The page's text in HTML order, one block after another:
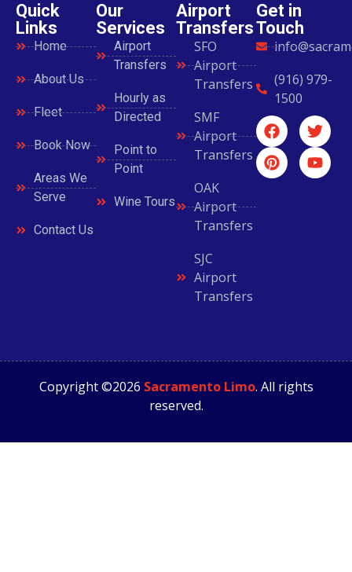
Quick
Links
Home
About Us
Fleet
Book Now
Areas We
Serve
Contact Us
Our
Services
Airport
Transfers
Hourly as
Directed
Point to
Point
Wine Tours
Airport
Transfers
SFO
Airport
Transfers
SMF
Airport
Transfers
OAK
Airport
Transfers
SJC
Airport
Transfers
Get in
Touch
(916) 979-
1500
Copyright ©2026 Sacramento Limo. All rights
reserved.